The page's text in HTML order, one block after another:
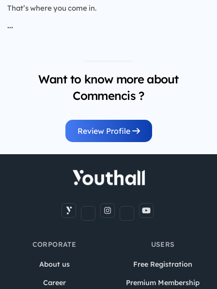
That’s where you come in.
...
Want to know more about
Commencis ?
Review Profile
CORPORATE
About us
Career
USERS
Free Registration
Premium Membership